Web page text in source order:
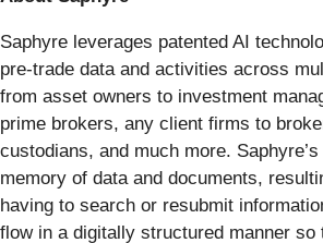
Saphyre leverages patented AI
pre-trade data and activities across
from asset owners to investment
prime brokers, any client firms to
custodians, and much more.
memory of data and documents,
having to search or resubmit
flow in a digitally structured manner so